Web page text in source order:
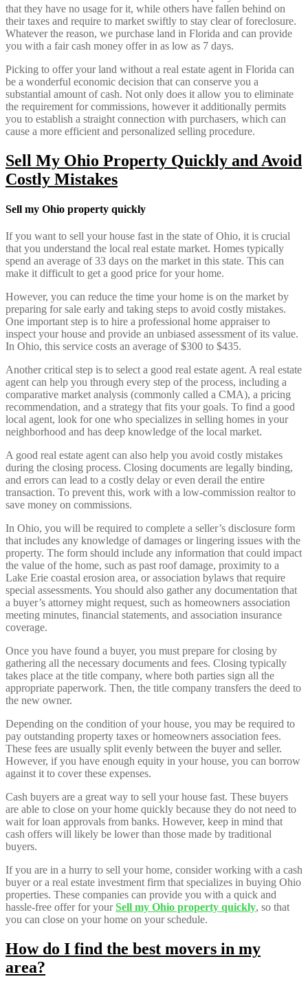
that they have no usage for it, while others have fallen behind on
their taxes and require to market swiftly to stay clear of foreclosure.
Whatever the reason, we purchase land in Florida and can provide
you with a fair cash money offer in as low as 7 days.
Picking to offer your land without a real estate agent in Florida can
be a wonderful economic decision that can conserve you a
substantial amount of cash. Not only does it allow you to eliminate
the requirement for commissions, however it additionally permits
you to establish a straight connection with purchasers, which can
cause a more efficient and personalized selling procedure.
Sell My Ohio Property Quickly and Avoid
Costly Mistakes
Sell my Ohio property quickly
If you want to sell your house fast in the state of Ohio, it is crucial
that you understand the local real estate market. Homes typically
spend an average of 33 days on the market in this state. This can
make it difficult to get a good price for your home.
However, you can reduce the time your home is on the market by
preparing for sale early and taking steps to avoid costly mistakes.
One important step is to hire a professional home appraiser to
inspect your house and provide an unbiased assessment of its value.
In Ohio, this service costs an average of $300 to $435.
Another critical step is to select a good real estate agent. A real estate
agent can help you through every step of the process, including a
comparative market analysis (commonly called a CMA), a pricing
recommendation, and a strategy that fits your goals. To find a good
local agent, look for one who specializes in selling homes in your
neighborhood and has deep knowledge of the local market.
A good real estate agent can also help you avoid costly mistakes
during the closing process. Closing documents are legally binding,
and errors can lead to a costly delay or even derail the entire
transaction. To prevent this, work with a low-commission realtor to
save money on commissions.
In Ohio, you will be required to complete a seller’s disclosure form
that includes any knowledge of damages or lingering issues with the
property. The form should include any information that could impact
the value of the home, such as past roof damage, proximity to a
Lake Erie coastal erosion area, or association bylaws that require
special assessments. You should also gather any documentation that
a buyer’s attorney might request, such as homeowners association
meeting minutes, financial statements, and association insurance
coverage.
Once you have found a buyer, you must prepare for closing by
gathering all the necessary documents and fees. Closing typically
takes place at the title company, where both parties sign all the
appropriate paperwork. Then, the title company transfers the deed to
the new owner.
Depending on the condition of your house, you may be required to
pay outstanding property taxes or homeowners association fees.
These fees are usually split evenly between the buyer and seller.
However, if you have enough equity in your house, you can borrow
against it to cover these expenses.
Cash buyers are a great way to sell your house fast. These buyers
are able to close on your home quickly because they do not need to
wait for loan approvals from banks. However, keep in mind that
cash offers will likely be lower than those made by traditional
buyers.
If you are in a hurry to sell your home, consider working with a cash
buyer or a real estate investment firm that specializes in buying Ohio
properties. These companies can provide you with a quick and
hassle-free offer for yourSell my Ohio property quickly, so that
you can close on your home on your schedule.
How do I find the best movers in my
area?